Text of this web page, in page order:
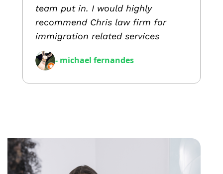
team put in. I would highly
recommend Chris law firm for
immigration related services
- michael fernandes